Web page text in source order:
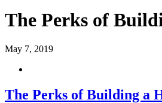
The Perks of
May 7, 2019
The Perks of Building a